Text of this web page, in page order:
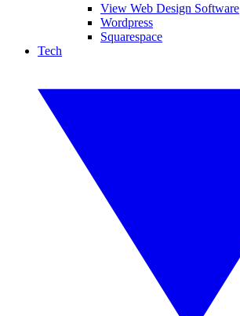
View Web Design Software
Wordpress
Squarespace
Tech